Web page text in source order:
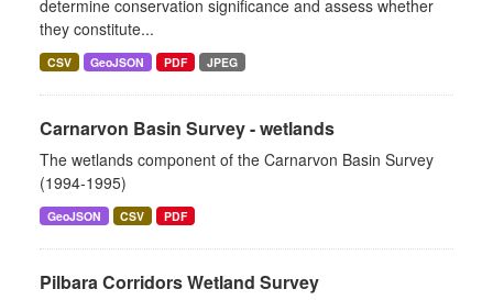
determine conservation significance and assess whether
they constitute...
CSV GeoJSON PDF JPEG
Carnarvon Basin Survey - wetlands
The wetlands component of the Carnarvon Basin Survey
(1994-1995)
GeoJSON CSV PDF
Pilbara Corridors Wetland Survey